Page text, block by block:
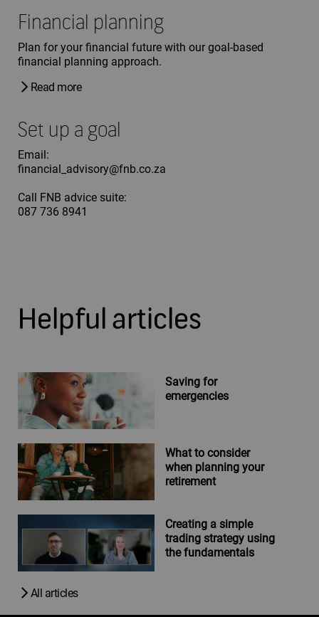
Financial planning
Plan for your financial future with our goal-based
financial planning approach.
Read more
Set up a goal
Email:
financial_advisory@fnb.co.za
Call FNB advice suite:
087 736 8941
Helpful articles
Saving for
emergencies
What to consider
when planning your
retirement
Creating a simple
trading strategy using
the fundamentals
All articles